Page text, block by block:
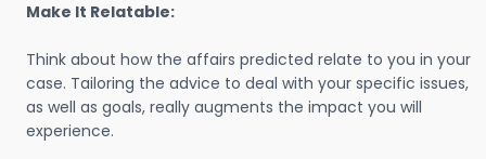
Make It Relatable:
Think about how the affairs predicted relate to you in your
case. Tailoring the advice to deal with your specific issues,
as well as goals, really augments the impact you will
experience.